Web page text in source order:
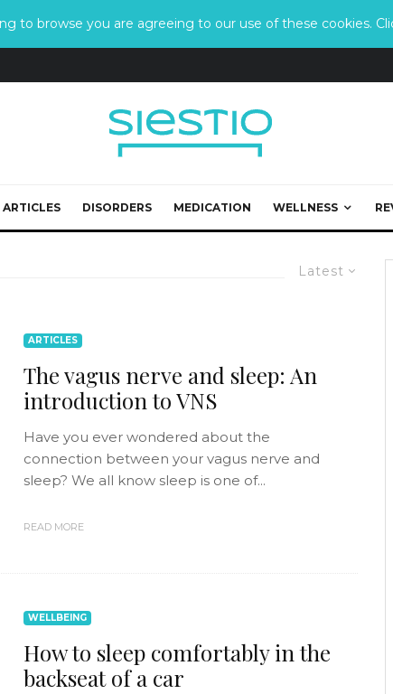
to browse you are agreeing to our use of these cookies.
ARTICLES DISORDERS MEDICATION WELLNESS
Latest
ARTICLES
The vagus nerve and sleep: An
introduction to VNS
Have you ever wondered about the
connection between your vagus nerve and
sleep? We all know sleep is one of...
READ MORE
WELLBEING
How to sleep comfortably in the
backseat of a car